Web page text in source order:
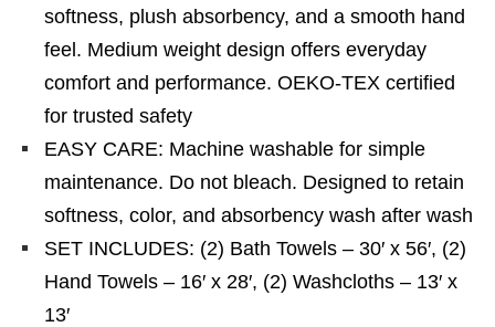
softness, plush absorbency, and a smooth hand
feel. Medium weight design offers everyday
comfort and performance. OEKO-TEX certified
for trusted safety
EASY CARE: Machine washable for simple
maintenance. Do not bleach. Designed to retain
softness, color, and absorbency wash after wash
SET INCLUDES: (2) Bath Towels – 30′ x 56′, (2)
Hand Towels – 16′ x 28′, (2) Washcloths – 13′ x
13′